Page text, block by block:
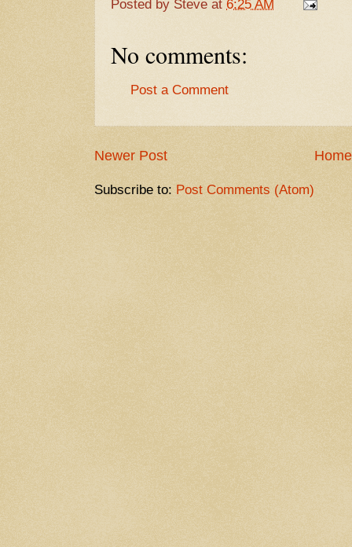
Posted by Steve at 6:25 AM
No comments:
Post a Comment
Newer Post Home
Subscribe to: Post Comments (Atom)